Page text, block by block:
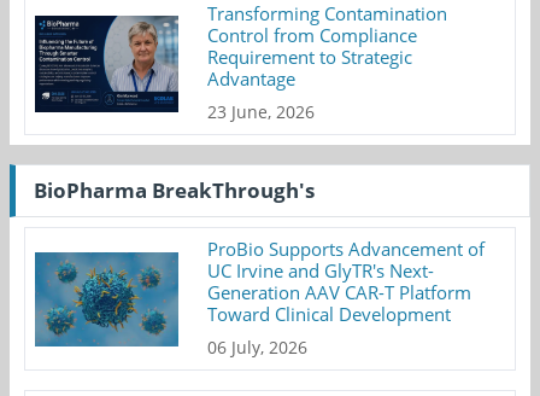
Transforming Contamination
Control from Compliance
Requirement to Strategic
Advantage
23 June, 2026
BioPharma BreakThrough's
ProBio Supports Advancement of
UC Irvine and GlyTR's Next-
Generation AAV CAR-T Platform
Toward Clinical Development
06 July, 2026